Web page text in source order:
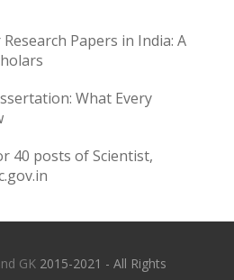
Papers in India: A
What Every
40 posts of Scientist,
GK 2015-2021 - All Rights